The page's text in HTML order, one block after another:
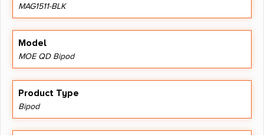
MAG1511-BLK
Model
MOE QD Bipod
Product Type
Bipod